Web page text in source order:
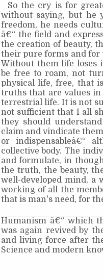
So the cry is for
without saying, but he
freedom, he needs
â€“ the field and
the creation of beauty,
their pure forms and for
Without them life loses
be free to roam, not
physical life, free, that
truths that are values in
terrestrial life. It is not
not sufficient that I all
they should
claim and vindicate
or indispensableâ€“
collective body. The
and formulate, in
the truth, the beauty,
well-developed mind, a
working of all the
that is man's need, for
Humanism â€“ which
was again revived by
and living force after
Science and modern